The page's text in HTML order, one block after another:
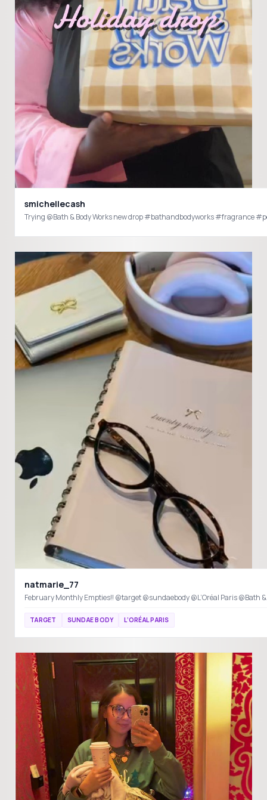
smichellecash
Trying @Bath & Body Works new drop
natmarie_77
February Monthly Empties!! @target @sundaebody @L’Oréal Paris
TARGET SUNDAE BODY L’ORÉAL PARIS